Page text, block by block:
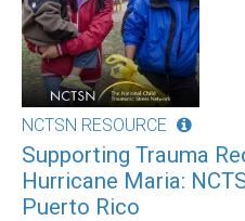
NCTSN RESOURCE
Supporting Trauma
Hurricane Maria:
Puerto Rico